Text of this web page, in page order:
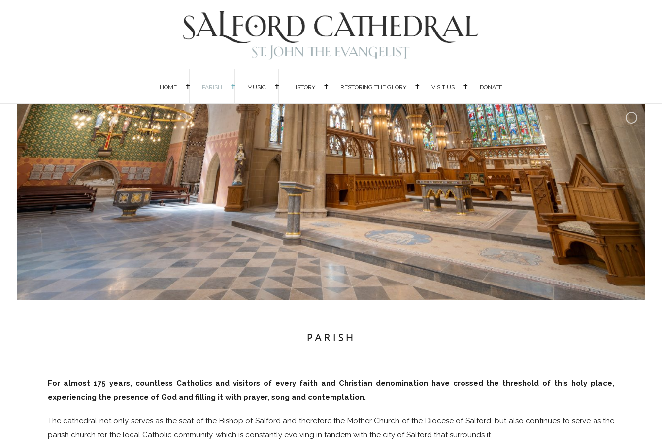
HOME PARISH MUSIC HISTORY RESTORING THE GLORY VISIT US DONATE
PARISH
For almost 175 years, countless Catholics and visitors of every faith and Christian denomination have crossed the threshold of this holy place,
experiencing the presence of God and filling it with prayer, song and contemplation.
The cathedral not only serves as the seat of the Bishop of Salford and therefore the Mother Church of the Diocese of Salford, but also continues to serve as the
parish church for the local Catholic community, which is constantly evolving in tandem with the city of Salford that surrounds it.